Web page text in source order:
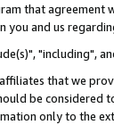
that agreement
and us
"including",
that we
be considered
only to the